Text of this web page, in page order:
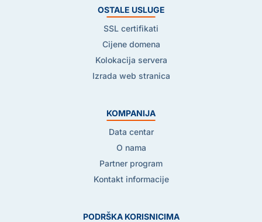
OSTALE USLUGE
SSL certifikati
Cijene domena
Kolokacija servera
Izrada web stranica
KOMPANIJA
Data centar
O nama
Partner program
Kontakt informacije
PODRŠKA KORISNICIMA